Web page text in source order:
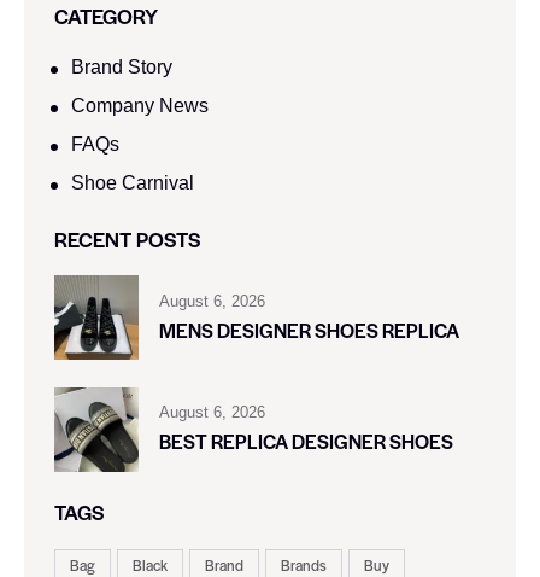
CATEGORY
Brand Story
Company News
FAQs
Shoe Carnival​
RECENT POSTS
August 6, 2026
MENS DESIGNER SHOES REPLICA
August 6, 2026
BEST REPLICA DESIGNER SHOES
TAGS
Bag Black Brand Brands
Buy